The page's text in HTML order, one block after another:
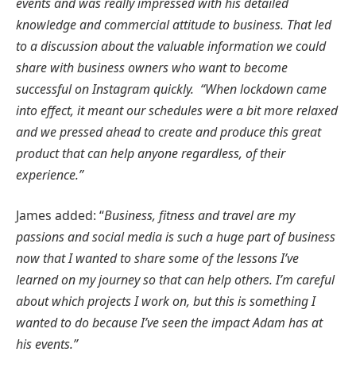
knowledge and commercial attitude to business. That led
to a discussion about the valuable information we could
share with business owners who want to become
successful on Instagram quickly. “When lockdown came
into effect, it meant our schedules were a bit more relaxed
and we pressed ahead to create and produce this great
product that can help anyone regardless, of their
experience.”
James added: “Business, fitness and travel are my
passions and social media is such a huge part of business
now that I wanted to share some of the lessons I’ve
learned on my journey so that can help others. I’m careful
about which projects I work on, but this is something I
wanted to do because I’ve seen the impact Adam has at
his events.”